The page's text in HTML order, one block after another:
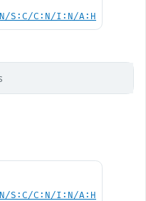
S:C/C:N/I:N/A:H
S:C/C:N/I:N/A:H